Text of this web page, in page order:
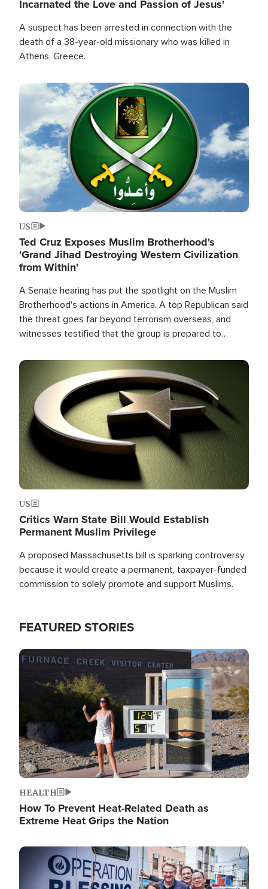
Incarnated the Love and Passion of Jesus'
A suspect has been arrested in connection with the
death of a 38-year-old missionary who was killed in
Athens, Greece.
Image
US
Ted Cruz Exposes Muslim Brotherhood's
'Grand Jihad Destroying Western Civilization
from Within'
A Senate hearing has put the spotlight on the Muslim
Brotherhood's actions in America. A top Republican said
the threat goes far beyond terrorism overseas, and
witnesses testified that the group is prepared to
the U.S.
Image
US
Critics Warn State Bill Would Establish
Permanent Muslim Privilege
A proposed Massachusetts bill is sparking controversy
because it would create a permanent, taxpayer-funded
commission to solely promote and support Muslims.
FEATURED STORIES
Image
HEALTH
How To Prevent Heat-Related Death as
Extreme Heat Grips the Nation
Image